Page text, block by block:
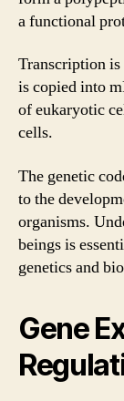
a functional
Transcription is
is copied into
of eukaryotic
cells.
The genetic
to the
organisms.
beings is
genetics and
Gene